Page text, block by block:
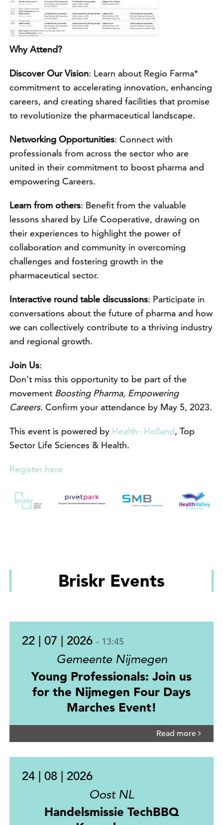
Why Attend?
Discover Our Vision: Learn about Regio Farma*
commitment to accelerating innovation, enhancing
careers, and creating shared facilities that promise
to revolutionize the pharmaceutical landscape.
Networking Opportunities: Connect with
professionals from across the sector who are
united in their commitment to boost pharma and
empowering Careers.
Learn from others: Benefit from the valuable
lessons shared by Life Cooperative, drawing on
their experiences to highlight the power of
collaboration and community in overcoming
challenges and fostering growth in the
pharmaceutical sector.
Interactive round table discussions: Participate in
conversations about the future of pharma and how
we can collectively contribute to a thriving industry
and regional growth.
Join Us:
Don’t miss this opportunity to be part of the
movement Boosting Pharma, Empowering
Careers. Confirm your attendance by May 5, 2023.
This event is powered by Health~Holland, Top
Sector Life Sciences & Health.
Register here
Briskr Events
22 | 07 | 2026 - 13:45
Gemeente Nijmegen
Young Professionals: Join us
for the Nijmegen Four Days
Marches Event!
Read more
24 | 08 | 2026
Oost NL
Handelsmissie TechBBQ